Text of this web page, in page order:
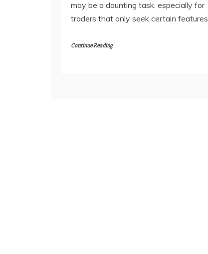
may be a daunting task, especially for
traders that only seek certain features
Continue Reading